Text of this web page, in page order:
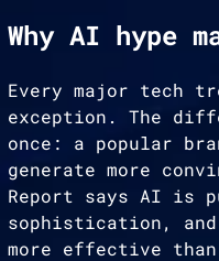
Why AI hype
Every major tech
exception. The
once: a popular
generate more
Report says AI is
sophistication,
more effective